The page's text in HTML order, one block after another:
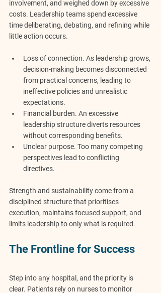
involvement, and weighed down by excessive
costs. Leadership teams spend excessive
time deliberating, debating, and refining while
little action occurs.
Loss of connection. As leadership grows,
decision-making becomes disconnected
from practical concerns, leading to
ineffective policies and unrealistic
expectations.
Financial burden. An excessive
leadership structure diverts resources
without corresponding benefits.
Unclear purpose. Too many competing
perspectives lead to conflicting
directives.
Strength and sustainability come from a
disciplined structure that prioritises
execution, maintains focused support, and
limits leadership to only what is required.
The Frontline for Success
Step into any hospital, and the priority is
clear. Patients rely on nurses to monitor